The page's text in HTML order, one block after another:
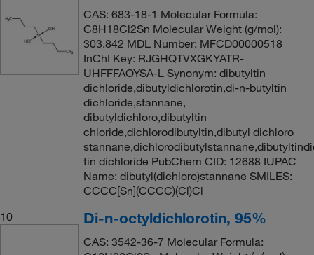
CAS: 683-18-1 Molecular Formula:
C8H18Cl2Sn Molecular Weight (g/mol):
303.842 MDL Number: MFCD00000518
InChI Key: RJGHQTVXGKYATR-
UHFFFAOYSA-L Synonym: dibutyltin
dichloride,dibutyldichlorotin,di-n-butyltin
dichloride,stannane,
dibutyldichloro,dibutyltin
chloride,dichlorodibutyltin,dibutyl dichloro
tin dichloride PubChem CID: 12688 IUPAC
Name: dibutyl(dichloro)stannane SMILES:
CCCC[Sn](CCCC)(Cl)Cl
10
Di-n-octyldichlorotin, 95%
CAS: 3542-36-7 Molecular Formula: